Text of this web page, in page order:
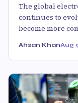
The global
continues to
become more
Ahsan KhanAug